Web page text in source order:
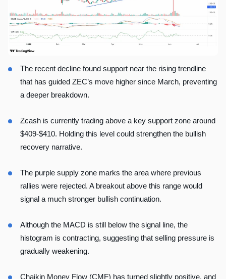
The recent decline found support near the rising trendline
that has guided ZEC’s move higher since March, preventing
a deeper breakdown.
Zcash is currently trading above a key support zone around
$409-$410. Holding this level could strengthen the bullish
recovery narrative.
The purple supply zone marks the area where previous
rallies were rejected. A breakout above this range would
signal a much stronger bullish continuation.
Although the MACD is still below the signal line, the
histogram is contracting, suggesting that selling pressure is
gradually weakening.
Chaikin Money Flow (CMF) has turned slightly positive, and